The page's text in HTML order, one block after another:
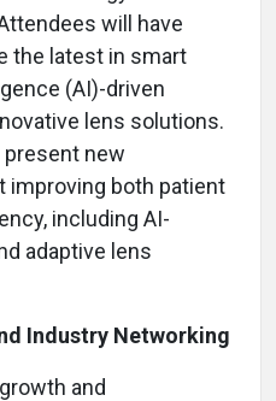
will have
the latest in smart
(AI)-driven
lens solutions.
present new
improving both patient
including AI-
adaptive lens
Industry Networking
and